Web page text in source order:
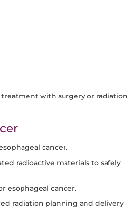
treatment with surgery or radiation
cancer.
radioactive materials to safely
esophageal cancer.
radiation planning and delivery